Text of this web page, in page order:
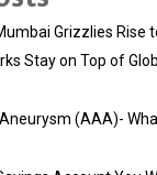
Grizzlies Rise
Stay on Top of
(AAA)-